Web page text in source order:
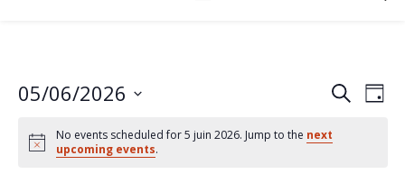
Events
Search
SearchDay
05/06/2026
date.
No events scheduled for 5 juin 2026. Jump to the next
upcoming events.